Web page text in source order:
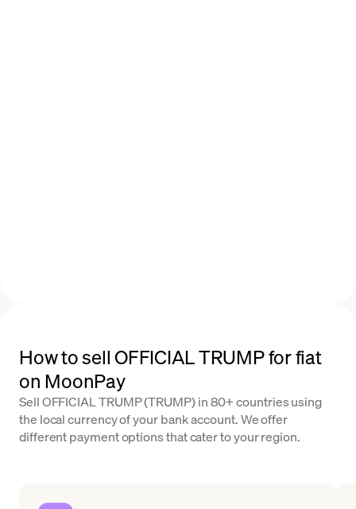
How to sell OFFICIAL TRUMP for fiat
on MoonPay
Sell OFFICIAL TRUMP (TRUMP) in 80+ countries using
the local currency of your bank account. We offer
different payment options that cater to your region.